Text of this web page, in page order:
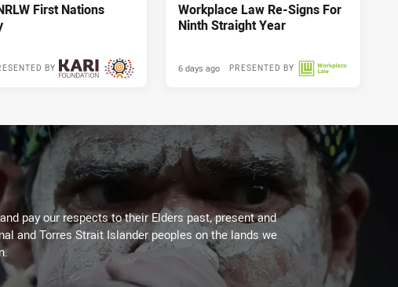
First Nations
BY
Workplace Law Re-Signs For
Ninth Straight Year
PRESENTED BY
6 days ago
pay our respects to their Elders past, present and
and Torres Strait Islander peoples on the lands we